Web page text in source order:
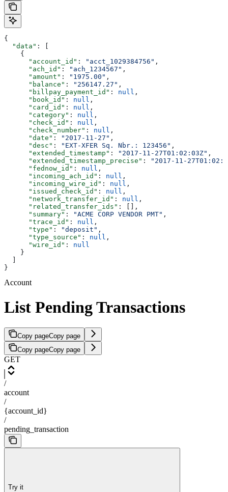
{
  "data"
: [
    {
      "account_id"
: "acct_1029384756" ,
      "ach_id"
: "ach_1234567" ,
      "amount"
: "1975.00" ,
      "balance"
: "256147.27" ,
      "billpay_payment_id"
: null ,
      "book_id"
: null ,
      "card_id"
: null ,
      "category"
: null ,
      "check_id"
: null ,
      "check_number"
: null ,
      "date"
: "2017-11-27" ,
      "desc"
: "EXT-XFER Sq. Nbr.: 123456" ,
      "extended_timestamp"
: "2017-11-27T01:02:03Z" ,
      "extended_timestamp_precise"
:
"2017-11-
      "fednow_id"
: null ,
      "incoming_ach_id"
: null ,
      "incoming_wire_id"
: null ,
      "issued_check_id"
: null ,
      "network_transfer_id"
: null ,
      "related_transfer_ids"
: [],
      "summary"
: "ACME CORP VENDOR PMT" ,
      "trace_id"
: null ,
      "type"
: "deposit" ,
      "type_source"
: null ,
      "wire_id"
: null
    }
  ]
}
Account
List Pending Transactions
Copy pageCopy page
Copy pageCopy page
GET
/
account
/
{account_id}
/
pending_transaction
Try it